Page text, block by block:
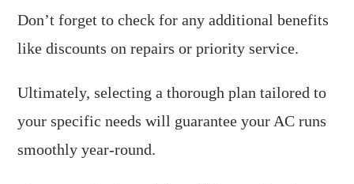
Don’t forget to check for any additional benefits
like discounts on repairs or priority service.
Ultimately, selecting a thorough plan tailored to
your specific needs will guarantee your AC runs
smoothly year-round.